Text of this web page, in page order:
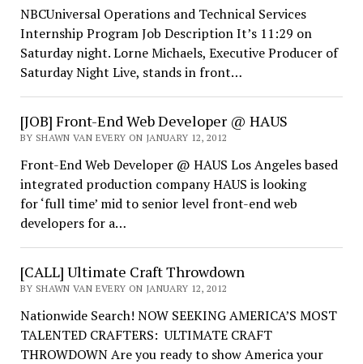
NBCUniversal Operations and Technical Services
Internship Program Job Description It’s 11:29 on
Saturday night. Lorne Michaels, Executive Producer of
Saturday Night Live, stands in front…
[JOB] Front-End Web Developer @ HAUS
BY SHAWN VAN EVERY ON JANUARY 12, 2012
Front-End Web Developer @ HAUS Los Angeles based
integrated production company HAUS is looking
for ‘full time’ mid to senior level front-end web
developers for a…
[CALL] Ultimate Craft Throwdown
BY SHAWN VAN EVERY ON JANUARY 12, 2012
Nationwide Search! NOW SEEKING AMERICA’S MOST
TALENTED CRAFTERS: ULTIMATE CRAFT
THROWDOWN Are you ready to show America your